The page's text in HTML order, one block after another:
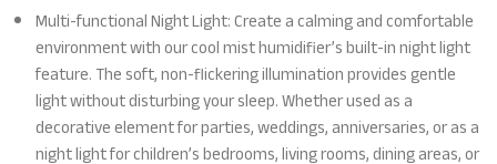
Multi-functional Night Light: Create a calming and comfortable
environment with our cool mist humidifier’s built-in night light
feature. The soft, non-flickering illumination provides gentle
light without disturbing your sleep. Whether used as a
decorative element for parties, weddings, anniversaries, or as a
night light for children’s bedrooms, living rooms, dining areas, or